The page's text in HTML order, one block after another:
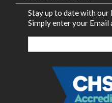
Stay up to date with
Simply enter your Email